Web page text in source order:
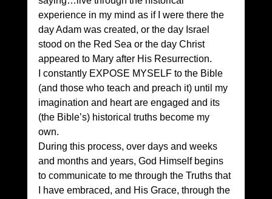
experience in my mind as if I were there the
day Adam was created, or the day Israel
stood on the Red Sea or the day Christ
appeared to Mary after His Resurrection.
I constantly EXPOSE MYSELF to the Bible
(and those who teach and preach it) until my
imagination and heart are engaged and its
(the Bible’s) historical truths become my
own.
During this process, over days and weeks
and months and years, God Himself begins
to communicate to me through the Truths that
I have embraced, and His Grace, through the